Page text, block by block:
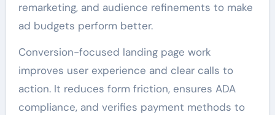
remarketing, and audience refinements to make
ad budgets perform better.
Conversion-focused landing page work
improves user experience and clear calls to
action. It reduces form friction, ensures ADA
compliance, and verifies payment methods to